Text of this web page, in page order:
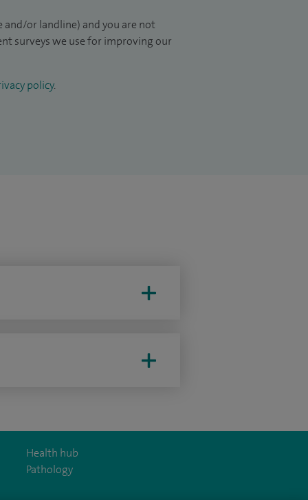
and/or landline) and you are not
surveys we use for improving our
policy.
Health hub
Pathology